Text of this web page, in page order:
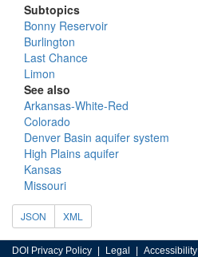
Subtopics
Bonny Reservoir
Burlington
Last Chance
Limon
See also
Arkansas-White-Red
Colorado
Denver Basin aquifer system
High Plains aquifer
Kansas
Missouri
JSON XML
DOI Privacy Policy Legal Accessibility